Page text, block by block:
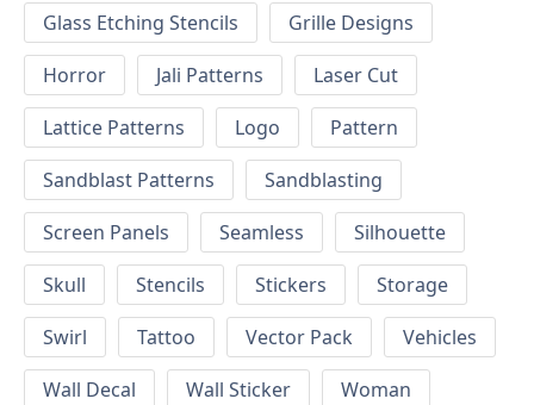
Glass Etching Stencils
Grille Designs
Horror
Jali Patterns
Laser Cut
Lattice Patterns
Logo
Pattern
Sandblast Patterns
Sandblasting
Screen Panels
Seamless
Silhouette
Skull
Stencils Stickers
Storage
Swirl
Tattoo Vector Pack
Vehicles
Wall Decal
Wall Sticker
Woman